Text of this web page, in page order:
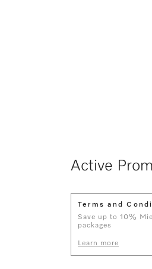
Active
Terms and
Save up to 10%
packages
Learn more